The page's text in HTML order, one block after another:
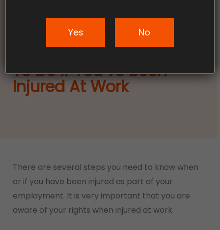
News & Articles
To Do If You’ve Been
Injured At Work
There are several steps you need to know when
or if you have been injured as part of your
employment. It is very important that you are
aware of your rights when injured at work.
Yes No